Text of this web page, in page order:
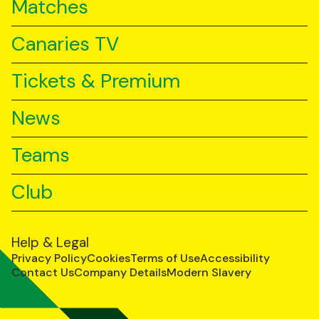
Matches
Canaries TV
Tickets & Premium
News
Teams
Club
Help & Legal
Privacy PolicyCookiesTerms of UseAccessibility
Contact UsCompany DetailsModern Slavery